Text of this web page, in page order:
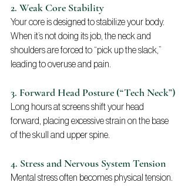
2. Weak Core Stability
Your core is designed to stabilize your body.
When it’s not doing its job, the neck and
shoulders are forced to “pick up the slack,”
leading to overuse and pain.
3. Forward Head Posture (“Tech Neck”)
Long hours at screens shift your head
forward, placing excessive strain on the base
of the skull and upper spine.
4. Stress and Nervous System Tension
Mental stress often becomes physical tension.